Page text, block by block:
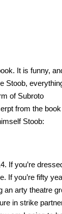
It is funny,
Stoob,
of Subroto
from the book
Stoob:
If you’re
If you’re fifty
an arty theatre
in strike